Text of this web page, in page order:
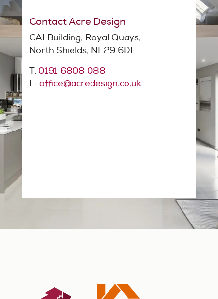
Contact Acre Design
CAI Building, Royal Quays,
North Shields, NE29 6DE
T: 0191 6808 088
E: office@acredesign.co.uk